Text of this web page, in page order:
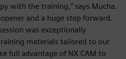
with the training,” says Mucha.
and a huge step forward.
was exceptionally
materials tailored to our
full advantage of NX CAM to